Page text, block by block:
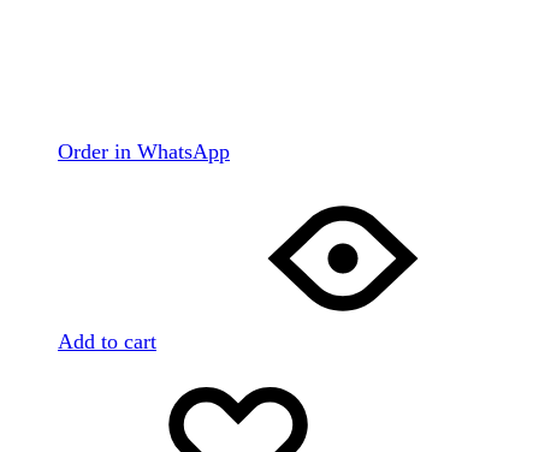
Order in WhatsApp
Add to cart